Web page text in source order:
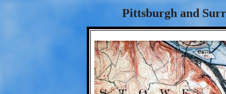
Pittsburgh and